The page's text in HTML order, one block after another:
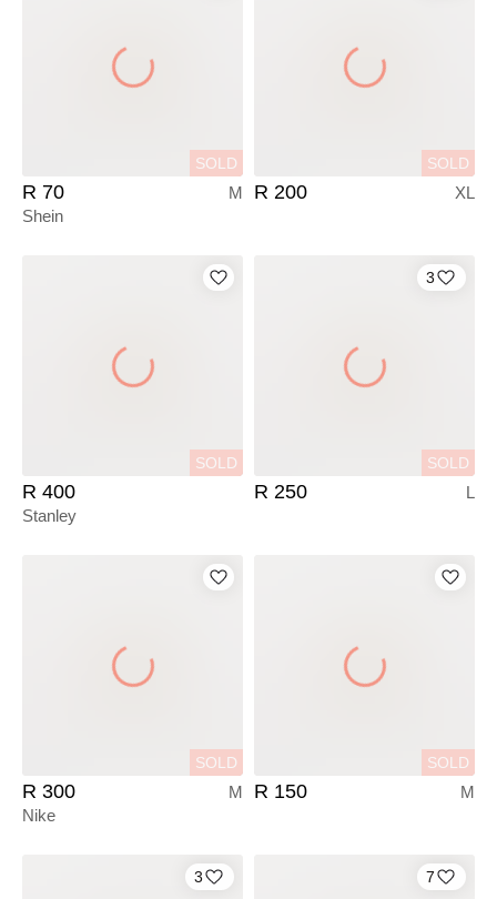
SOLD
R 70
M
Shein
SOLD
R 200 XL
SOLD
R 400
Stanley
SOLD
3
R 250 L
SOLD
R 300
M
Nike
SOLD
R 150 M
3 7